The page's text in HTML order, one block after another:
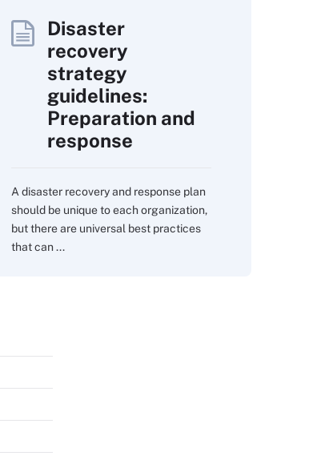
Disaster
recovery
strategy
guidelines:
Preparation and
response
A disaster recovery and response plan
should be unique to each organization,
but there are universal best practices
that can ...